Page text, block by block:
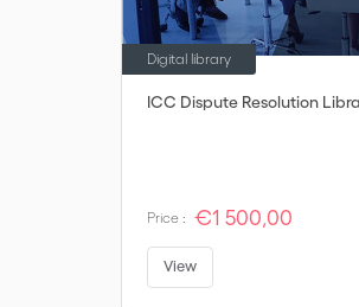
ICC Dispute Resolution
Digital library
Price : €1 500,00
View